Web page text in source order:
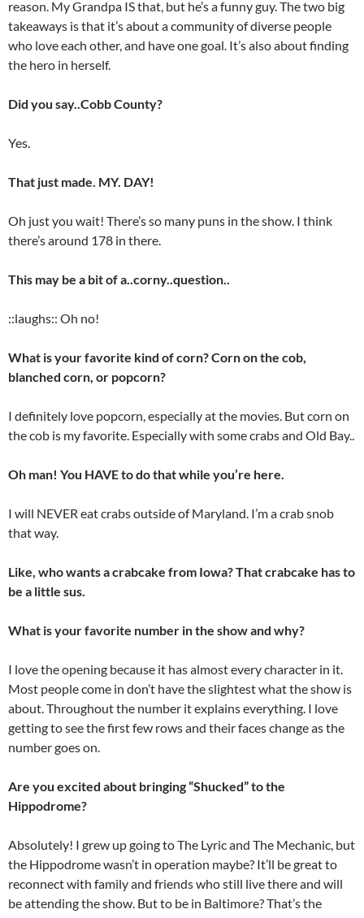
reason. My Grandpa IS that, but he’s a funny guy. The two big
takeaways is that it’s about a community of diverse people
who love each other, and have one goal. It’s also about finding
the hero in herself.
Did you say..Cobb County?
Yes.
That just made. MY. DAY!
Oh just you wait! There’s so many puns in the show. I think
there’s around 178 in there.
This may be a bit of a..corny..question..
::laughs:: Oh no!
What is your favorite kind of corn? Corn on the cob,
blanched corn, or popcorn?
I definitely love popcorn, especially at the movies. But corn on
the cob is my favorite. Especially with some crabs and Old Bay..
Oh man! You HAVE to do that while you’re here.
I will NEVER eat crabs outside of Maryland. I’m a crab snob
that way.
Like, who wants a crabcake from Iowa? That crabcake has to
be a little sus.
What is your favorite number in the show and why?
I love the opening because it has almost every character in it.
Most people come in don’t have the slightest what the show is
about. Throughout the number it explains everything. I love
getting to see the first few rows and their faces change as the
number goes on.
Are you excited about bringing “Shucked” to the
Hippodrome?
Absolutely! I grew up going to The Lyric and The Mechanic, but
the Hippodrome wasn’t in operation maybe? It’ll be great to
reconnect with family and friends who still live there and will
be attending the show. But to be in Baltimore? That’s the